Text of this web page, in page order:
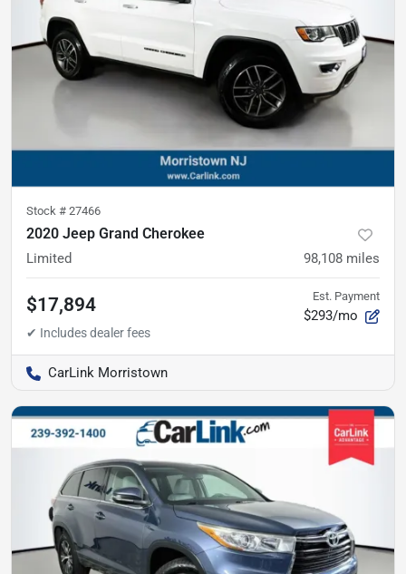
Stock # 27466
2020 Jeep Grand Cherokee
Limited 98,108 miles
$17,894 Est. Payment
$293/mo
CarLink Morristown